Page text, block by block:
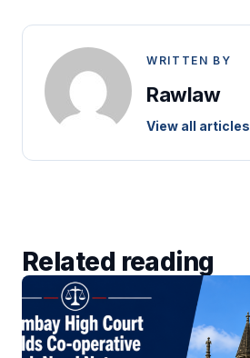
WRITTEN BY
Rawlaw
View all articles
Related reading